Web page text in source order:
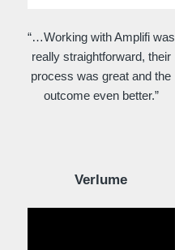
“…Working with Amplifi was
really straightforward, their
process was great and the
outcome even better.”
Verlume